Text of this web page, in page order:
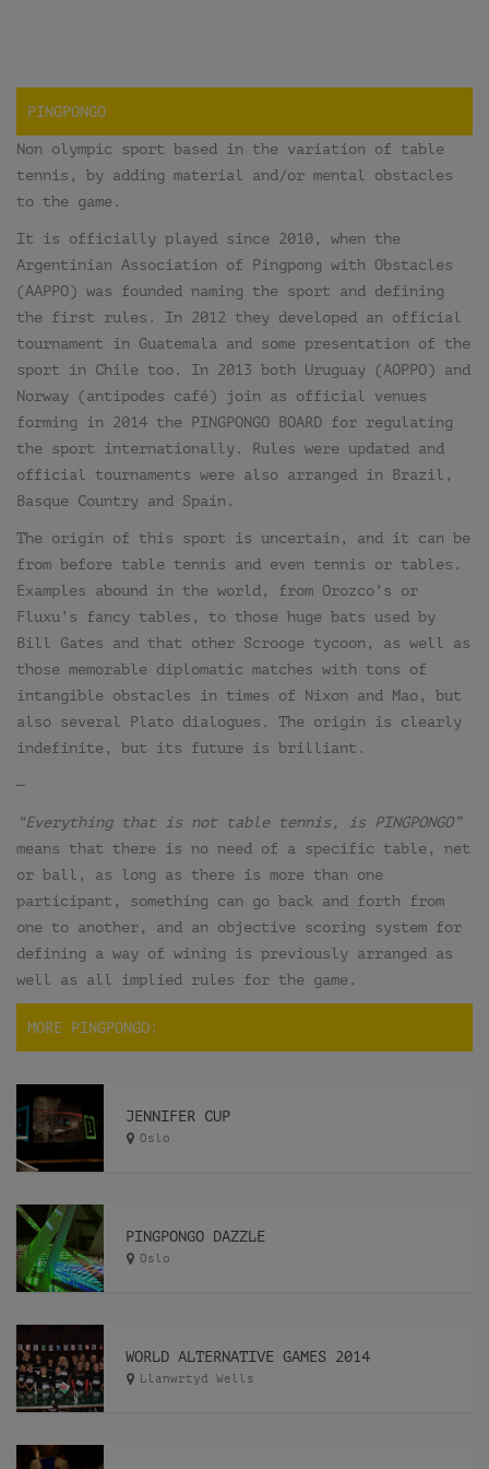
PINGPONGO
Non olympic sport based in the variation of table
tennis, by adding material and/or mental obstacles
to the game.
It is officially played since 2010, when the
Argentinian Association of Pingpong with Obstacles
(AAPPO) was founded naming the sport and defining
the first rules. In 2012 they developed an official
tournament in Guatemala and some presentation of the
sport in Chile too. In 2013 both Uruguay (AOPPO) and
Norway (antipodes café) join as official venues
forming in 2014 the PINGPONGO BOARD for regulating
the sport internationally. Rules were updated and
official tournaments were also arranged in Brazil,
Basque Country and Spain.
The origin of this sport is uncertain, and it can be
from before table tennis and even tennis or tables.
Examples abound in the world, from Orozco’s or
Fluxu’s fancy tables, to those huge bats used by
Bill Gates and that other Scrooge tycoon, as well as
those memorable diplomatic matches with tons of
intangible obstacles in times of Nixon and Mao, but
also several Plato dialogues. The origin is clearly
indefinite, but its future is brilliant.
—
“Everything that is not table tennis, is PINGPONGO”
means that there is no need of a specific table, net
or ball, as long as there is more than one
participant, something can go back and forth from
one to another, and an objective scoring system for
defining a way of wining is previously arranged as
well as all implied rules for the game.
MORE PINGPONGO:
JENNIFER CUP
Oslo
PINGPONGO DAZZLE
Oslo
WORLD ALTERNATIVE GAMES 2014
Llanwrtyd Wells